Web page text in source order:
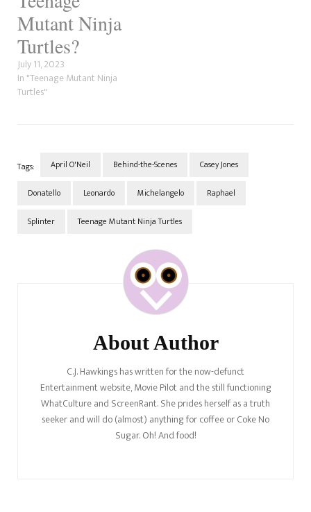
Mutant Ninja
Turtles?
July 11, 2023
In "Teenage Mutant Ninja
Turtles"
Tags: April O'Neil Behind-the-Scenes Casey Jones
Donatello Leonardo Michelangelo Raphael
Splinter Teenage Mutant Ninja Turtles
About Author
C.J. Hawkings has written for the now-defunct
Entertainment website, Movie Pilot and the still functioning
WhatCulture and ScreenRant. She prides herself as a truth
seeker and will do (almost) anything for coffee or Coke No
Sugar. Oh! And food!